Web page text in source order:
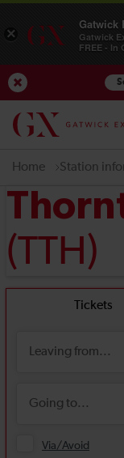
View Service
Home Station
(TTH)
×
Gatwick
Gatwick
FREE - In